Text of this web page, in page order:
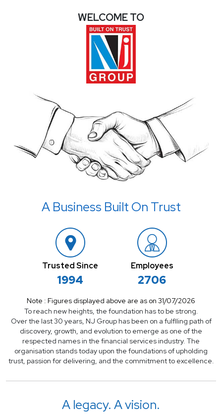
WELCOME TO
A Business Built On Trust
Trusted Since
1994
Employees
2706
Note : Figures displayed above are as on 31/07/2026
To reach new heights, the foundation has to be strong.
Over the last 30 years, NJ Group has been on a fulflling path of
discovery, growth, and evolution to emerge as one ofthe
respected names in the financial services industry. The
organisation stands today upon the foundations of upholding
trust, passion for delivering, and the commitment to excellence.
A legacy. A vision.